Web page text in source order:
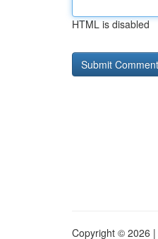
HTML is disabled
Copyright © 2026 |